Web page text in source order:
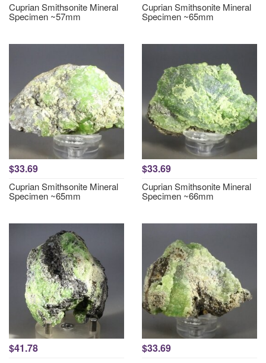
Cuprian Smithsonite Mineral
Specimen ~57mm
Cuprian Smithsonite Mineral
Specimen ~65mm
$33.69
Cuprian Smithsonite Mineral
Specimen ~65mm
$33.69
Cuprian Smithsonite Mineral
Specimen ~66mm
$41.78 $33.69